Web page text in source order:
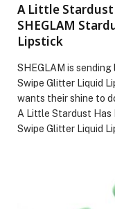
A Little
SHEGLAM
Lipstick
SHEGLAM is
Swipe Glitter Liquid
wants their shine to
A Little Stardust Has
Swipe Glitter Liquid